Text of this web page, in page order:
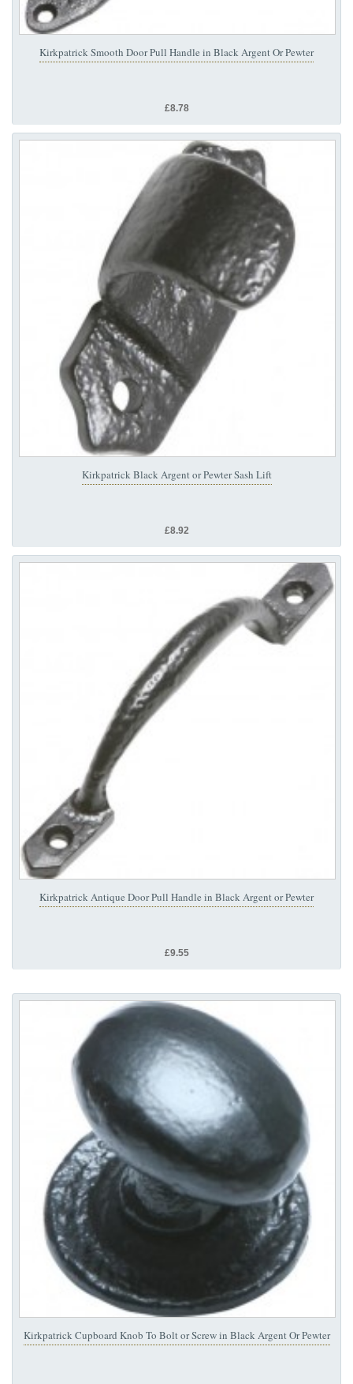
Kirkpatrick Smooth Door Pull Handle in Black Argent Or Pewter
£8.78
Kirkpatrick Black Argent or Pewter Sash Lift
£8.92
Kirkpatrick Antique Door Pull Handle in Black Argent or Pewter
£9.55
Kirkpatrick Cupboard Knob To Bolt or Screw in Black Argent Or Pewter